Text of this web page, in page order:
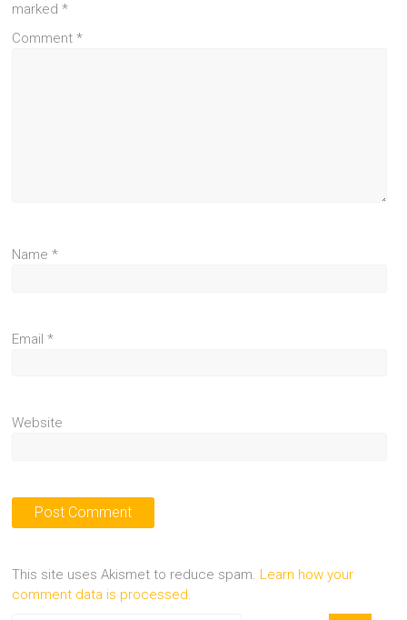
marked*
Comment*
Name*
Email*
Website
This site uses Akismet to reduce spam. Learn how your
comment data is processed.